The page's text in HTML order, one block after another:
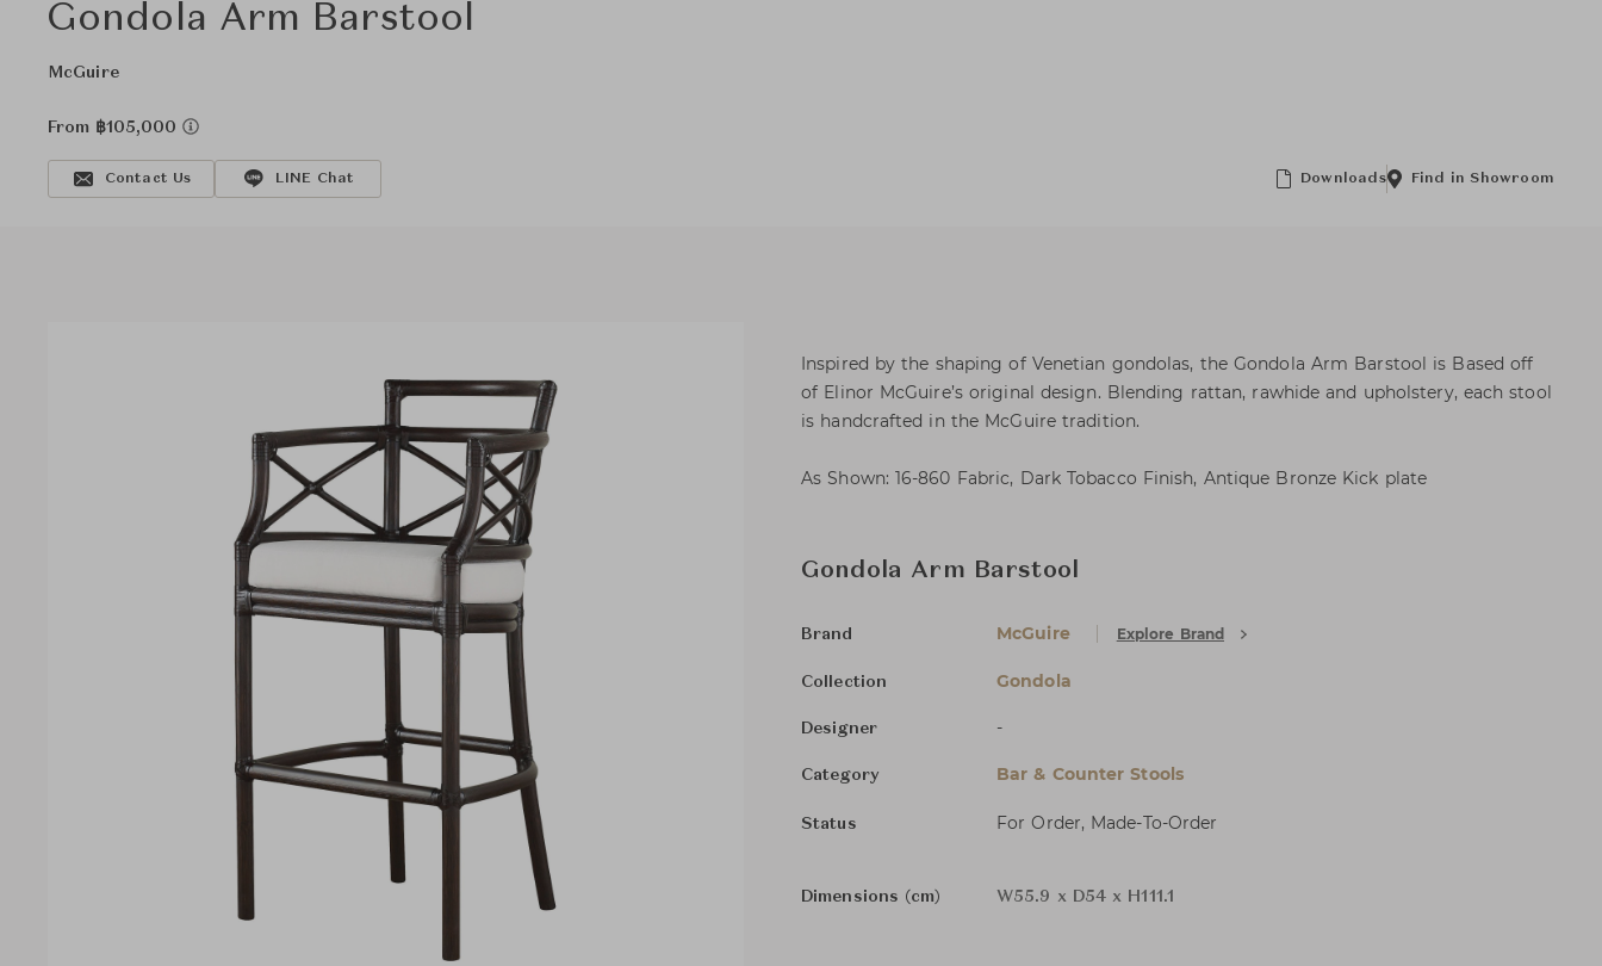
Gondola Arm Barstool
McGuire
From ฿105,000
Contact Us LINE Chat Downloads Find in Showroom
Inspired by the shaping of Venetian gondolas, the Gondola Arm Barstool is Based off
of Elinor McGuire’s original design. Blending rattan, rawhide and upholstery, each stool
is handcrafted in the McGuire tradition.
As Shown: 16-860 Fabric, Dark Tobacco Finish, Antique Bronze Kick plate
Gondola Arm Barstool
Brand McGuire Explore Brand
Collection Gondola
Designer -
Category Bar & Counter Stools
Status For Order, Made-To-Order
Dimensions (cm) W55.9 x D54 x H111.1